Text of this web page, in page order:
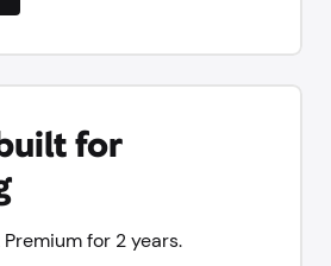
for
for 2 years.